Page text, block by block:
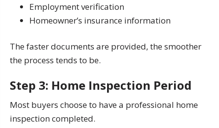
Employment verification
Homeowner’s insurance information
The faster documents are provided, the smoother
the process tends to be.
Step 3: Home Inspection Period
Most buyers choose to have a professional home
inspection completed.